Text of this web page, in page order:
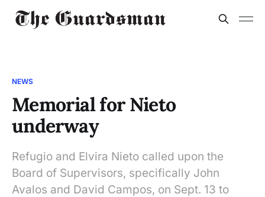
NEWS
Memorial for Nieto
underway
Refugio and Elvira Nieto called upon the
Board of Supervisors, specifically John
Avalos and David Campos, on Sept. 13 to